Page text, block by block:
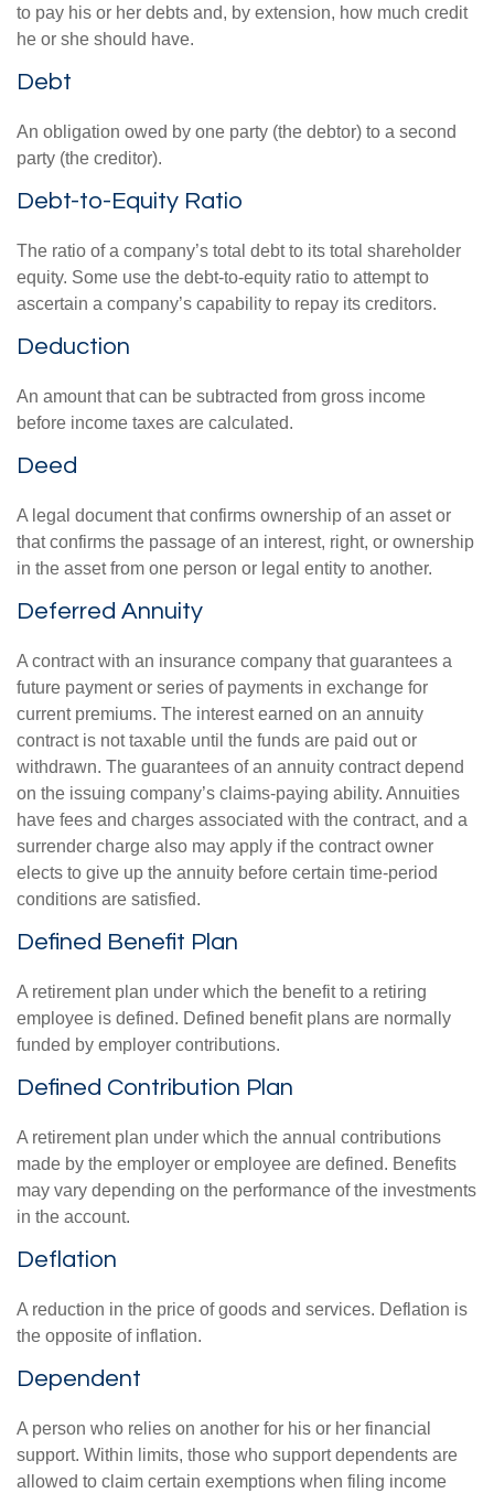
to pay his or her debts and, by extension, how much credit
he or she should have.
Debt
An obligation owed by one party (the debtor) to a second
party (the creditor).
Debt-to-Equity Ratio
The ratio of a company’s total debt to its total shareholder
equity. Some use the debt-to-equity ratio to attempt to
ascertain a company’s capability to repay its creditors.
Deduction
An amount that can be subtracted from gross income
before income taxes are calculated.
Deed
A legal document that confirms ownership of an asset or
that confirms the passage of an interest, right, or ownership
in the asset from one person or legal entity to another.
Deferred Annuity
A contract with an insurance company that guarantees a
future payment or series of payments in exchange for
current premiums. The interest earned on an annuity
contract is not taxable until the funds are paid out or
withdrawn. The guarantees of an annuity contract depend
on the issuing company’s claims-paying ability. Annuities
have fees and charges associated with the contract, and a
surrender charge also may apply if the contract owner
elects to give up the annuity before certain time-period
conditions are satisfied.
Defined Benefit Plan
A retirement plan under which the benefit to a retiring
employee is defined. Defined benefit plans are normally
funded by employer contributions.
Defined Contribution Plan
A retirement plan under which the annual contributions
made by the employer or employee are defined. Benefits
may vary depending on the performance of the investments
in the account.
Deflation
A reduction in the price of goods and services. Deflation is
the opposite of inflation.
Dependent
A person who relies on another for his or her financial
support. Within limits, those who support dependents are
allowed to claim certain exemptions when filing income